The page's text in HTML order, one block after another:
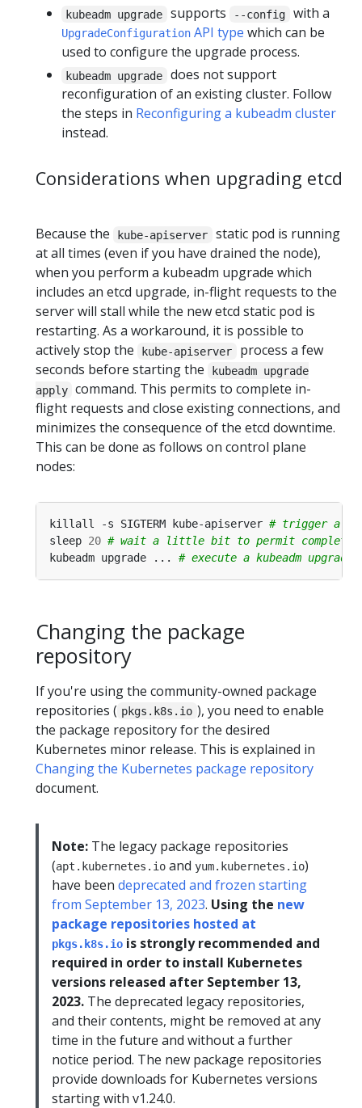
kubeadm upgrade supports --config with a
UpgradeConfiguration API type which can be
used to configure the upgrade process.
kubeadm upgrade
does not support
reconfiguration of an existing cluster. Follow
the steps in Reconfiguring a kubeadm cluster
instead.
Considerations when upgrading etcd
Because the kube-apiserver
static pod is running
at all times (even if you have drained the node),
when you perform a kubeadm upgrade which
includes an etcd upgrade, in-flight requests to the
server will stall while the new etcd static pod is
restarting. As a workaround, it is possible to
actively stop the
kube-apiserver
process a few
seconds before starting the
kubeadm upgrade
apply command. This permits to complete in-
flight requests and close existing connections, and
minimizes the consequence of the etcd downtime.
This can be done as follows on control plane
nodes:
killall -s SIGTERM kube-apiserver # trigger a
sleep 20 # wait a little bit to permit
kubeadm upgrade ... # execute a kubeadm upgrade
Changing the package
repository
If you're using the community-owned package
repositories ( pkgs.k8s.io ), you need to enable
the package repository for the desired
Kubernetes minor release. This is explained in
Changing the Kubernetes package repository
document.
Note: The legacy package repositories
(apt.kubernetes.io and yum.kubernetes.io)
have been deprecated and frozen starting
from September 13, 2023. Using the new
package repositories hosted at
pkgs.k8s.io is strongly recommended and
required in order to install Kubernetes
versions released after September 13,
2023. The deprecated legacy repositories,
and their contents, might be removed at any
time in the future and without a further
notice period. The new package repositories
provide downloads for Kubernetes versions
starting with v1.24.0.